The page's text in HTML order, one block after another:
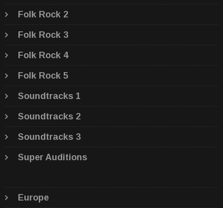
Folk Rock 2
Folk Rock 3
Folk Rock 4
Folk Rock 5
Soundtracks 1
Soundtracks 2
Soundtracks 3
Super Auditions
Europe